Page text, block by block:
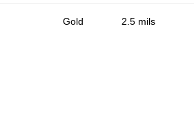
Gold 2.5 mils